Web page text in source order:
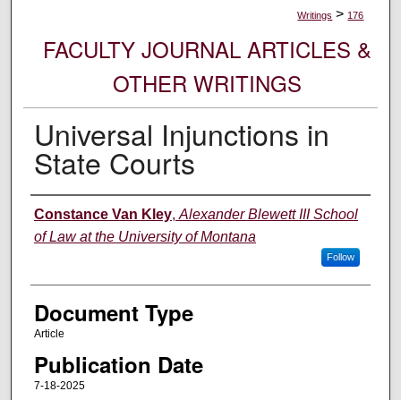
Writings > 176
FACULTY JOURNAL ARTICLES &
OTHER WRITINGS
Universal Injunctions in
State Courts
Authors
Constance Van Kley, Alexander Blewett III School
of Law at the University of Montana
Follow
Document Type
Article
Publication Date
7-18-2025